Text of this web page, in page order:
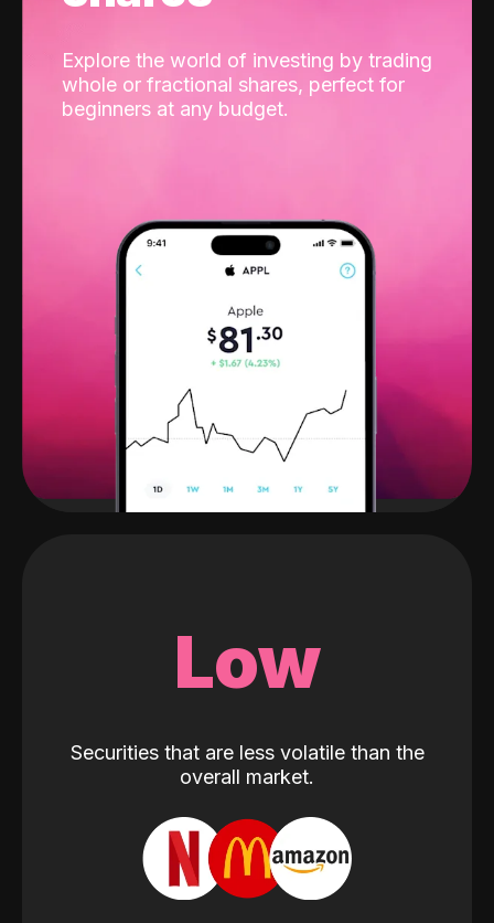
Explore the world of investing by trading
whole or fractional shares, perfect for
beginners at any budget.
Low
Securities that are less volatile than the
overall market.